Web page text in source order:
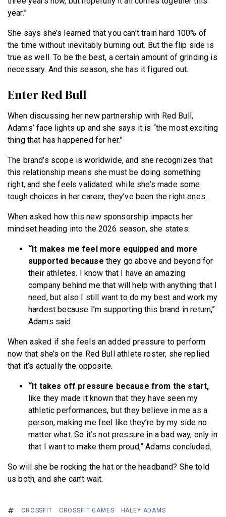
year.”
She says she’s learned that you can’t train hard 100% of
the time without inevitably burning out. But the flip side is
true as well. To be the best, a certain amount of grinding is
necessary. And this season, she has it figured out.
Enter Red Bull
When discussing her new partnership with Red Bull,
Adams’ face lights up and she says it is “the most exciting
thing that has happened for her.”
The brand’s scope is worldwide, and she recognizes that
this relationship means she must be doing something
right, and she feels validated: while she’s made some
tough choices in her career, they’ve been the right ones.
When asked how this new sponsorship impacts her
mindset heading into the 2026 season, she states:
“It makes me feel more equipped and more
supported because they go above and beyond for
their athletes. I know that I have an amazing
company behind me that will help with anything that I
need, but also I still want to do my best and work my
hardest because I’m supporting this brand in return,”
Adams said.
When asked if she feels an added pressure to perform
now that she’s on the Red Bull athlete roster, she replied
that it’s actually the opposite.
“It takes off pressure because from the start,
like they made it known that they have seen my
athletic performances, but they believe in me as a
person, making me feel like they’re by my side no
matter what. So it’s not pressure in a bad way, only in
that I want to make them proud,” Adams concluded.
So will she be rocking the hat or the headband? She told
us both, and she can’t wait.
CROSSFIT CROSSFIT GAMES
HALEY ADAMS